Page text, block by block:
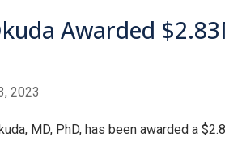
Awarded
2023
MD, PhD, has been awarded a